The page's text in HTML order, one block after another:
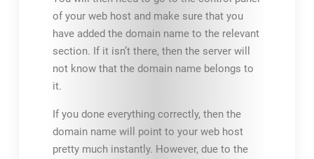
of your web host and make sure that you
have added the domain name to the relevant
section. If it isn’t there, then the server will
not know that the domain name belongs to
it.
If you done everything correctly, then the
domain name will point to your web host
pretty much instantly. However, due to the